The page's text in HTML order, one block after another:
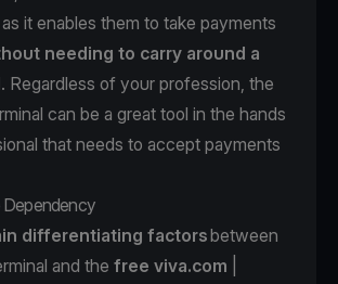
it enables them to take payments
needing to carry around a
. Regardless of your profession, the
can be a great tool in the hands
that needs to accept payments
Dependency
differentiating factorsbetween
and the free viva.com